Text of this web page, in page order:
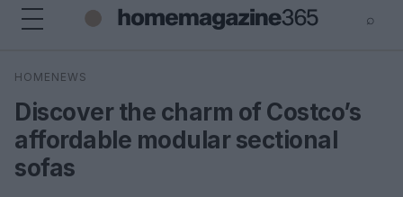
⌕
Search
HOMENEWS
Discover the charm of Costco’s
affordable modular sectional
sofas